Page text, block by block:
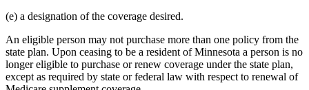
(e) a designation of the coverage desired.
An eligible person may not purchase more than one policy from the
state plan. Upon ceasing to be a resident of Minnesota a person is no
longer eligible to purchase or renew coverage under the state plan,
except as required by state or federal law with respect to renewal of